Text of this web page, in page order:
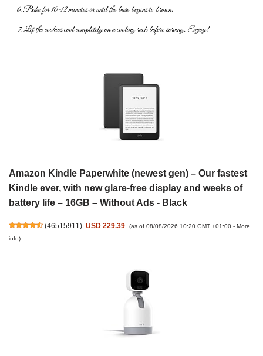
Bake for 10-12 minutes or until the base begins to brown.
Let the cookies cool completely on a cooling rack before serving. Enjoy!
Amazon Kindle Paperwhite (newest gen) – Our fastest
Kindle ever, with new glare-free display and weeks of
battery life – 16GB – Without Ads - Black
(46515911) USD 229.39 (as of 08/08/2026 10:20 GMT +01:00 - More
info)